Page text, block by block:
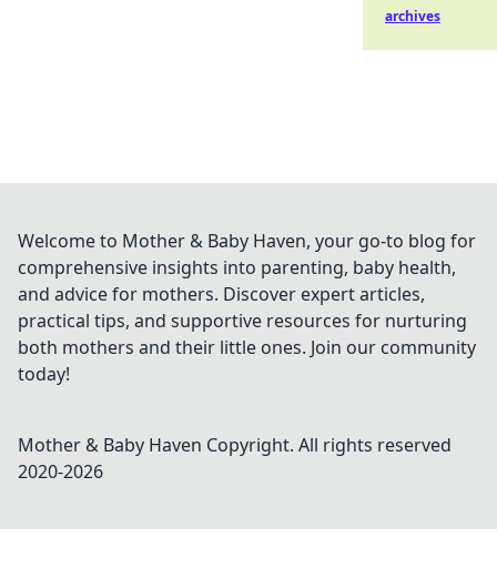
archives
Welcome to Mother & Baby Haven, your go-to blog for
comprehensive insights into parenting, baby health,
and advice for mothers. Discover expert articles,
practical tips, and supportive resources for nurturing
both mothers and their little ones. Join our community
today!
Mother & Baby Haven Copyright. All rights reserved
2020-2026